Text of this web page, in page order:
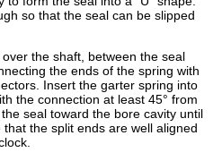
so that the seal can be slipped
the shaft, between the seal
the ends of the spring with
Insert the garter spring into
the connection at least 45° from
seal toward the bore cavity until
the split ends are well aligned